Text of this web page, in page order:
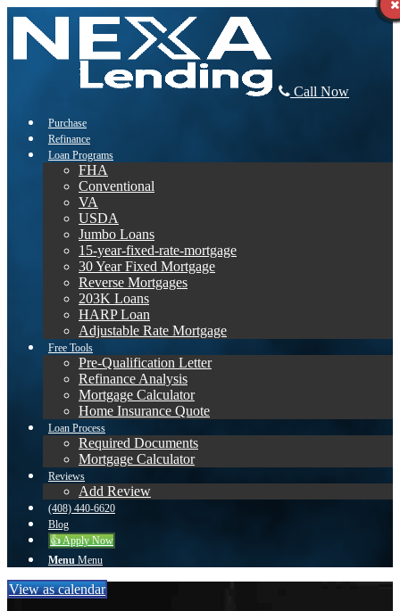
Call Now
Purchase
Refinance
Loan Programs
FHA
Conventional
VA
USDA
Jumbo Loans
15-year-fixed-rate-mortgage
30 Year Fixed Mortgage
Reverse Mortgages
203K Loans
HARP Loan
Adjustable Rate Mortgage
Free Tools
Pre-Qualification Letter
Refinance Analysis
Mortgage Calculator
Home Insurance Quote
Loan Process
Required Documents
Mortgage Calculator
Reviews
Add Review
(408) 440-6620
Blog
👍 Apply Now
Menu Menu
View as calendar